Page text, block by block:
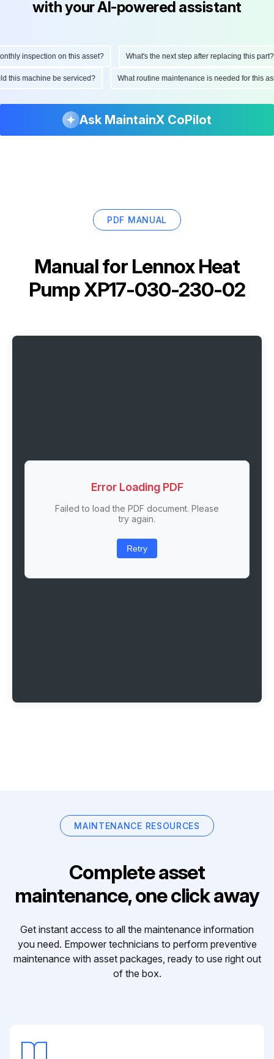
with your AI-powered assistant
inspection on this asset? What's the next step after replacing this part?
this machine be serviced? What routine maintenance is needed for
Ask MaintainX CoPilot
PDF MANUAL
Manual for Lennox Heat
Pump XP17-030-230-02
Error Loading PDF
Failed to load the PDF document. Please
try again.
Retry
MAINTENANCE RESOURCES
Complete asset
maintenance, one click away
Get instant access to all the maintenance information
you need. Empower technicians to perform preventive
maintenance with asset packages, ready to use right out
of the box.